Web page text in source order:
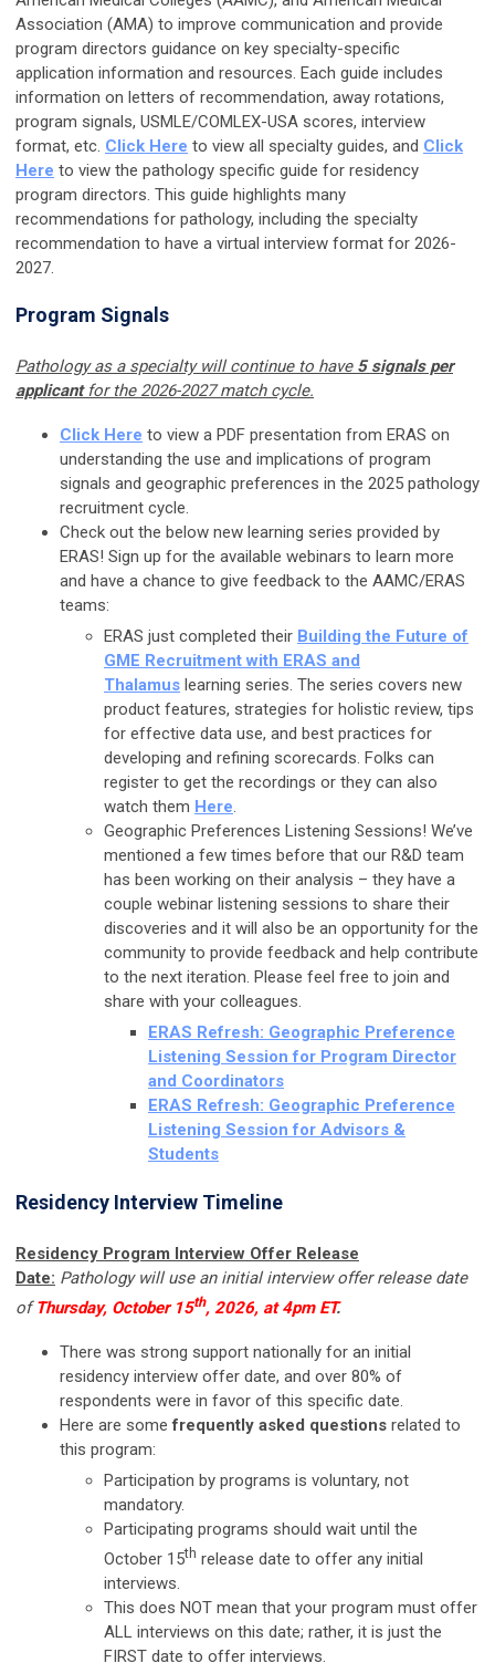
Association (AMA) to improve communication and provide
program directors guidance on key specialty-specific
application information and resources. Each guide includes
information on letters of recommendation, away rotations,
program signals, USMLE/COMLEX-USA scores, interview
format, etc. Click Here to view all specialty guides, and Click
Here to view the pathology specific guide for residency
program directors. This guide highlights many
recommendations for pathology, including the specialty
recommendation to have a virtual interview format for 2026-
2027.
Program Signals
Pathology as a specialty will continue to have 5 signals per
applicantfor the 2026-2027 match cycle.
Click Here to view a PDF presentation from ERAS on
understanding the use and implications of program
signals and geographic preferences in the 2025 pathology
recruitment cycle.
Check out the below new learning series provided by
ERAS! Sign up for the available webinars to learn more
and have a chance to give feedback to the AAMC/ERAS
teams:
ERAS just completed their Building the Future of
GME Recruitment with ERAS and
Thalamus learning series. The series covers new
product features, strategies for holistic review, tips
for effective data use, and best practices for
developing and refining scorecards. Folks can
register to get the recordings or they can also
watch them Here.
Geographic Preferences Listening Sessions! We’ve
mentioned a few times before that our R&D team
has been working on their analysis – they have a
couple webinar listening sessions to share their
discoveries and it will also be an opportunity for the
community to provide feedback and help contribute
to the next iteration. Please feel free to join and
share with your colleagues.
ERAS Refresh: Geographic Preference
Listening Session for Program Director
and Coordinators
ERAS Refresh: Geographic Preference
Listening Session for Advisors &
Students
Residency Interview Timeline
Residency Program Interview Offer Release
Date: Pathology will use an initial interview offer release date
ofThursday, October 15th, 2026, at 4pm ET.
There was strong support nationally for an initial
residency interview offer date, and over 80% of
respondents were in favor of this specific date.
Here are somefrequently asked questions related to
this program:
Participation by programs is voluntary, not
mandatory.
Participating programs should wait until the
October 15th release date to offer any initial
interviews.
This does NOT mean that your program must offer
ALL interviews on this date; rather, it is just the
FIRST date to offer interviews.